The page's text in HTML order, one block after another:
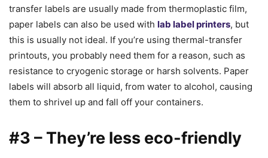
transfer labels are usually made from thermoplastic film,
paper labels can also be used with lab label printers, but
this is usually not ideal. If you’re using thermal-transfer
printouts, you probably need them for a reason, such as
resistance to cryogenic storage or harsh solvents. Paper
labels will absorb all liquid, from water to alcohol, causing
them to shrivel up and fall off your containers.
#3 – They’re less eco-friendly